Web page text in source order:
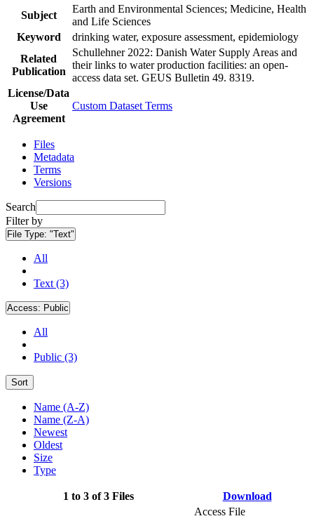
Subject
Earth and Environmental Sciences; Medicine, Health
and Life Sciences
Keyword
drinking water, exposure assessment, epidemiology
Related
Publication
Schullehner 2022: Danish Water Supply Areas and
their links to water production facilities: an open-
access data set. GEUS Bulletin 49. 8319.
License/Data
Use
Agreement
Custom Dataset Terms
Files
Metadata
Terms
Versions
Search
Filter by
File Type: "Text"
All
Text (3)
Access: Public
All
Public (3)
Sort
Name (A-Z)
Name (Z-A)
Newest
Oldest
Size
Type
1 to 3 of 3 Files Download
Access File